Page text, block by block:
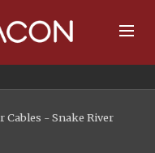
Cables - Snake River